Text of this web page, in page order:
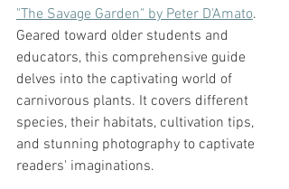
"The Savage Garden" by Peter D'Amato.
Geared toward older students and
educators, this comprehensive guide
delves into the captivating world of
carnivorous plants. It covers different
species, their habitats, cultivation tips,
and stunning photography to captivate
readers' imaginations.